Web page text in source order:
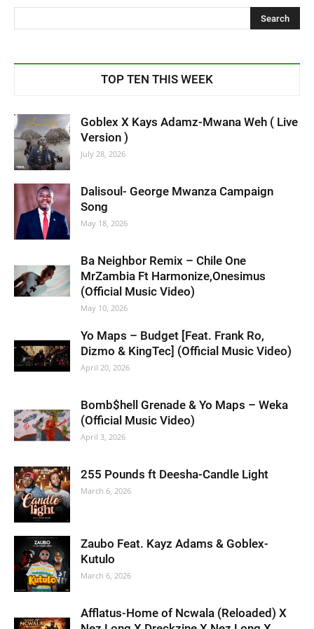
TOP TEN THIS WEEK
Goblex X Kays Adamz-Mwana Weh ( Live
Version )
July 28, 2026
Dalisoul- George Mwanza Campaign
Song
May 18, 2026
Ba Neighbor Remix – Chile One
MrZambia Ft Harmonize,Onesimus
(Official Music Video)
May 10, 2026
Yo Maps – Budget [Feat. Frank Ro,
Dizmo & KingTec] (Official Music Video)
April 20, 2026
Bomb$hell Grenade & Yo Maps – Weka
(Official Music Video)
April 3, 2026
255 Pounds ft Deesha-Candle Light
March 6, 2026
Zaubo Feat. Kayz Adams & Goblex-
Kutulo
March 6, 2026
Afflatus-Home of Ncwala (Reloaded) X